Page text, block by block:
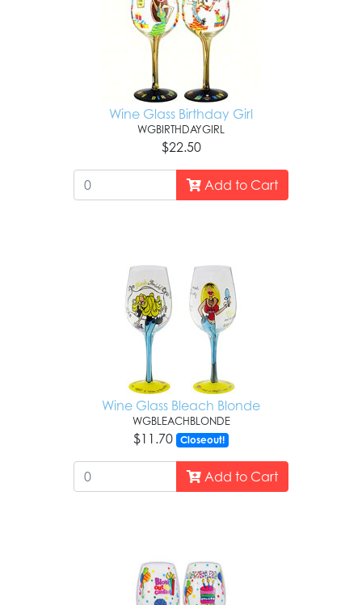
Wine Glass Birthday Girl
WGBIRTHDAYGIRL
$22.50
Add to Cart
Wine Glass Bleach Blonde
WGBLEACHBLONDE
$11.70 Closeout!
Add to Cart